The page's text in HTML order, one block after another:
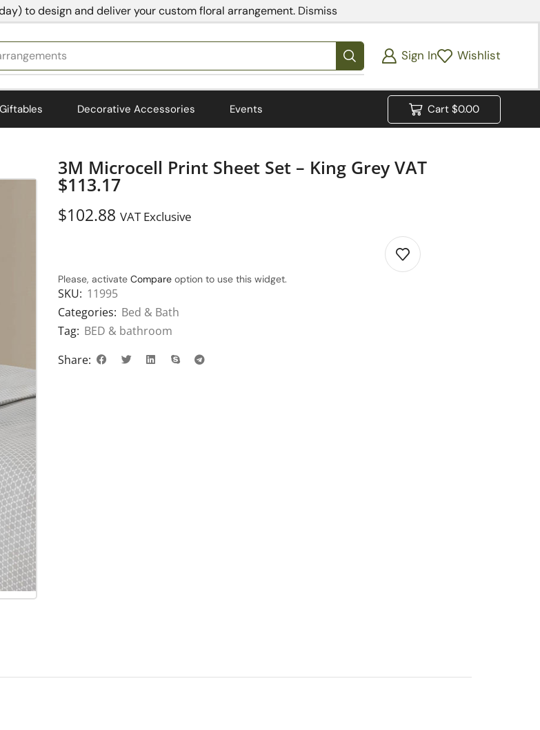
to design and deliver your custom floral arrangement. Dismiss
Sign In Wishlist
Giftables Decorative Accessories Events Cart $0.00
3M Microcell Print Sheet Set – King Grey VAT
$113.17
$102.88 VAT Exclusive
Please, activate Compare option to use this widget.
SKU: 11995
Categories: Bed & Bath
Tag: BED & bathroom
Share: